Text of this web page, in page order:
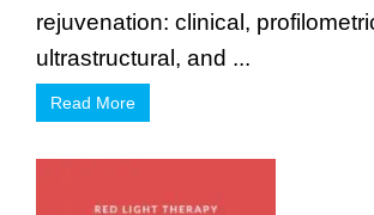
rejuvenation: clinical,
ultrastructural, and ...
Read More